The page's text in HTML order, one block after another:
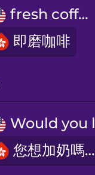
Mexican Spanish
Norwegian
Persian
fresh coffee
即磨咖啡
您想加奶嗎？